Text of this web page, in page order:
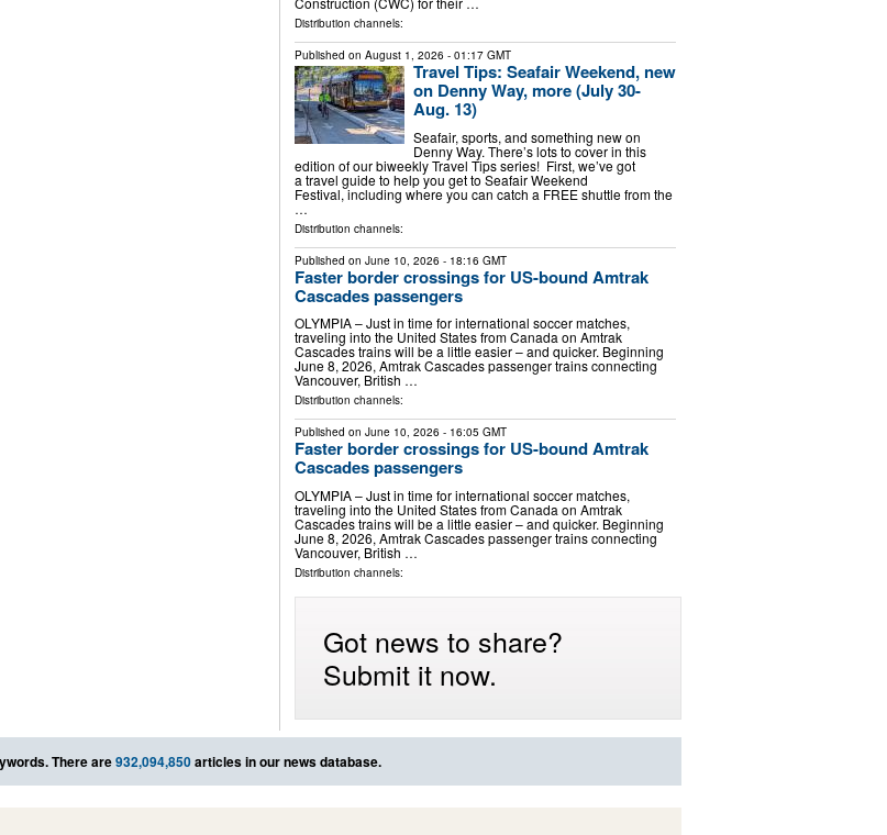
Distribution channels:
Published on August 1, 2026 - 01:17 GMT
Travel Tips: Seafair Weekend, new
on Denny Way, more (July 30-
Aug. 13)
Seafair, sports, and something new on
Denny Way. There’s lots to cover in this
edition of our biweekly Travel Tips series! First, we’ve got
a travel guide to help you get to Seafair Weekend
Festival, including where you can catch a FREE shuttle from the
…
Distribution channels:
Published on June 10, 2026 - 18:16 GMT
Faster border crossings for US-bound Amtrak
Cascades passengers
OLYMPIA – Just in time for international soccer matches,
traveling into the United States from Canada on Amtrak
Cascades trains will be a little easier – and quicker. Beginning
June 8, 2026, Amtrak Cascades passenger trains connecting
Vancouver, British …
Distribution channels:
Published on June 10, 2026 - 16:05 GMT
Faster border crossings for US-bound Amtrak
Cascades passengers
OLYMPIA – Just in time for international soccer matches,
traveling into the United States from Canada on Amtrak
Cascades trains will be a little easier – and quicker. Beginning
June 8, 2026, Amtrak Cascades passenger trains connecting
Vancouver, British …
Distribution channels:
Got news to share?
Submit it now.
There are932,094,850articles in our news database.